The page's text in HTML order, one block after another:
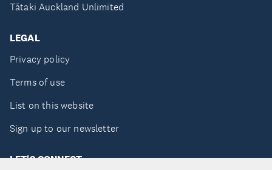
Tātaki Auckland Unlimited
LEGAL
Privacy policy
Terms of use
List on this website
Sign up to our newsletter
LET'S CONNECT